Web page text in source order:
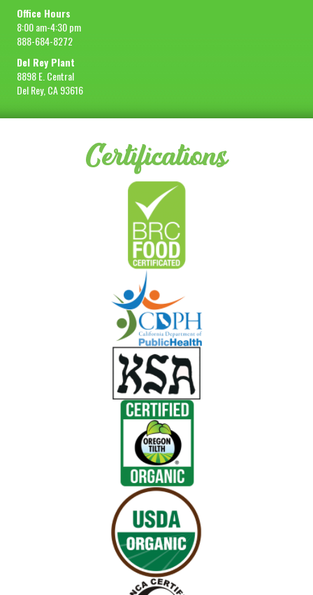
Office Hours
8:00 am-4:30 pm
888-684-8272
Del Rey Plant
8898 E. Central
Del Rey, CA 93616
Certifications